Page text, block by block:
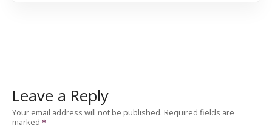
Leave a Reply
Your email address will not be published. Required fields are
marked